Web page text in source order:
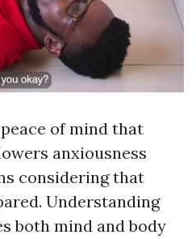
of mind that
anxiousness
considering that
Understanding
both mind and body